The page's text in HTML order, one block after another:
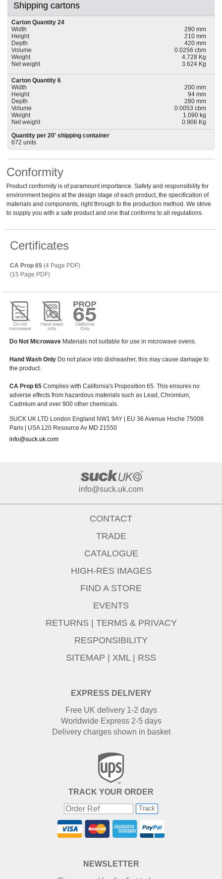
Shipping cartons
Carton Quantity 24
Width
290 mm
Height
210 mm
Depth
420 mm
Volume
0.0256 cbm
Weight
4.728 Kg
Net weight
3.624 Kg
Carton Quantity 6
Width
200 mm
Height
94 mm
Depth
280 mm
Volume
0.0053 cbm
Weight
1.090 kg
Net weight
0.906 Kg
Quantity per 20' shipping container
672 units
Conformity
Product conformity is of paramount importance. Safety and responsibility for
environment begins at the design stage of each product, the specification of
materials and components, right through to the production method. We strive
to supply you with a safe product and one that conforms to all regulations.
Certificates
CA Prop 65 (4 Page PDF)
(15 Page PDF)
Do Not Microwave Materials not suitable for use in microwave ovens.
Hand Wash Only Do not place into dishwasher, this may cause damage to
the product.
CA Prop 65 Complies with California's Proposition 65. This ensures no
adverse effects from hazardous materials such as Lead, Chromium,
Cadmium and over 900 other chemicals.
SUCK UK LTD London England NW1 9AY | EU 36 Avenue Hoche 75008
Paris | USA 120 Resource Av MD 21550
info@suck.uk.com
info@suck.uk.com
EXPRESS DELIVERY
Free UK delivery 1-2 days
Worldwide Express 2-5 days
Delivery charges shown in basket
TRACK YOUR ORDER
Track
CONTACT
TRADE
CATALOGUE
HIGH-RES IMAGES
FIND A STORE
EVENTS
RETURNS
TERMS & PRIVACY
RESPONSIBILITY
SITEMAP
XML| RSS
NEWSLETTER